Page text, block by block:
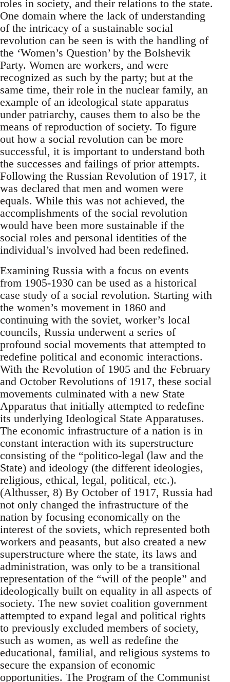
roles in society, and their relations to the state.
One domain where the lack of understanding
of the intricacy of a sustainable social
revolution can be seen is with the handling of
the ‘Women’s Question’ by the Bolshevik
Party. Women are workers, and were
recognized as such by the party; but at the
same time, their role in the nuclear family, an
example of an ideological state apparatus
under patriarchy, causes them to also be the
means of reproduction of society. To figure
out how a social revolution can be more
successful, it is important to understand both
the successes and failings of prior attempts.
Following the Russian Revolution of 1917, it
was declared that men and women were
equals. While this was not achieved, the
accomplishments of the social revolution
would have been more sustainable if the
social roles and personal identities of the
individual’s involved had been redefined.
Examining Russia with a focus on events
from 1905-1930 can be used as a historical
case study of a social revolution. Starting with
the women’s movement in 1860 and
continuing with the soviet, worker’s local
councils, Russia underwent a series of
profound social movements that attempted to
redefine political and economic interactions.
With the Revolution of 1905 and the February
and October Revolutions of 1917, these social
movements culminated with a new State
Apparatus that initially attempted to redefine
its underlying Ideological State Apparatuses.
The economic infrastructure of a nation is in
constant interaction with its superstructure
consisting of the “politico-legal (law and the
State) and ideology (the different ideologies,
religious, ethical, legal, political, etc.).
(Althusser, 8) By October of 1917, Russia had
not only changed the infrastructure of the
nation by focusing economically on the
interest of the soviets, which represented both
workers and peasants, but also created a new
superstructure where the state, its laws and
administration, was only to be a transitional
representation of the “will of the people” and
ideologically built on equality in all aspects of
society. The new soviet coalition government
attempted to expand legal and political rights
to previously excluded members of society,
such as women, as well as redefine the
educational, familial, and religious systems to
secure the expansion of economic
opportunities. The Program of the Communist